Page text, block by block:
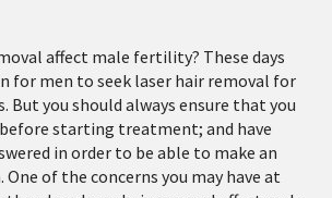
affect male fertility? These days
for men to seek laser hair removal for
But you should always ensure that you
starting treatment; and have
in order to be able to make an
of the concerns you may have at